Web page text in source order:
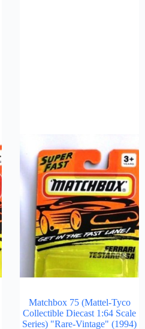
Matchbox 75 (Mattel-Tyco
Collectible Diecast 1:64 Scale
Series) "Rare-Vintage" (1994)